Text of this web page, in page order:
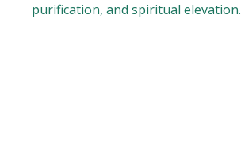
purification, and spiritual elevation.